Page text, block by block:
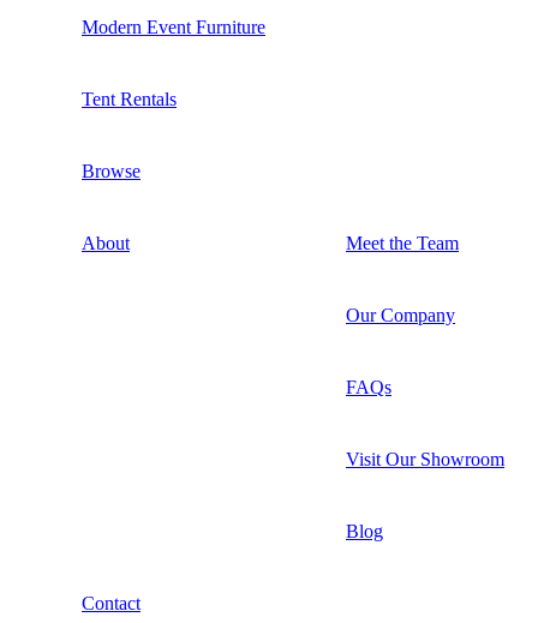
Modern Event Furniture
Tent Rentals
Browse
About Meet the Team
Our Company
FAQs
Visit Our Showroom
Blog
Contact